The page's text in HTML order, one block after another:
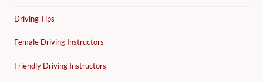
Driving Tips
Female Driving Instructors
Friendly Driving Instructors